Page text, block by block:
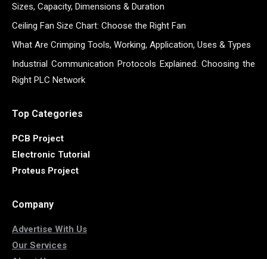
Sizes, Capacity, Dimensions & Duration
Ceiling Fan Size Chart: Choose the Right Fan
What Are Crimping Tools, Working, Application, Uses & Types
Industrial Communication Protocols Explained: Choosing the
Right PLC Network
Top Categories
PCB Project
Electronic Tutorial
Proteus Project
Company
Advertise With Us
Our Services